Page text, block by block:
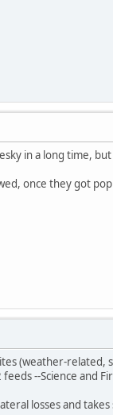
in a long time,
once they got
(weather-
--Science and
losses and